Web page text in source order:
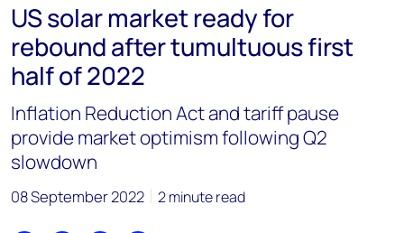
Mark Thomton
mark.thomton@woodmac.com
+1 630 881 6885
Hla Myat Mon
hla.myatmon@woodmac.com
+65 8533 8860
Chris Boba
US solar market ready for
rebound after tumultuous first
half of 2022
Inflation Reduction Act and tariff pause
provide market optimism following Q2
slowdown
08 September 2022 2 minute read